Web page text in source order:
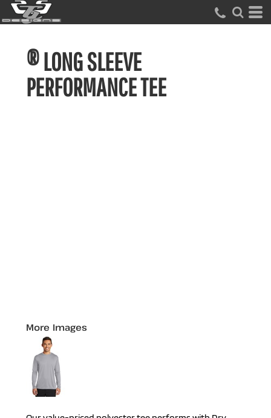
® LONG SLEEVE
PERFORMANCE TEE
More Images